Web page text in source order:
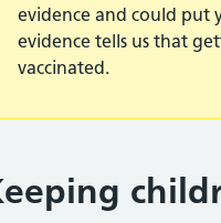
evidence and could put
evidence tells us that
vaccinated.